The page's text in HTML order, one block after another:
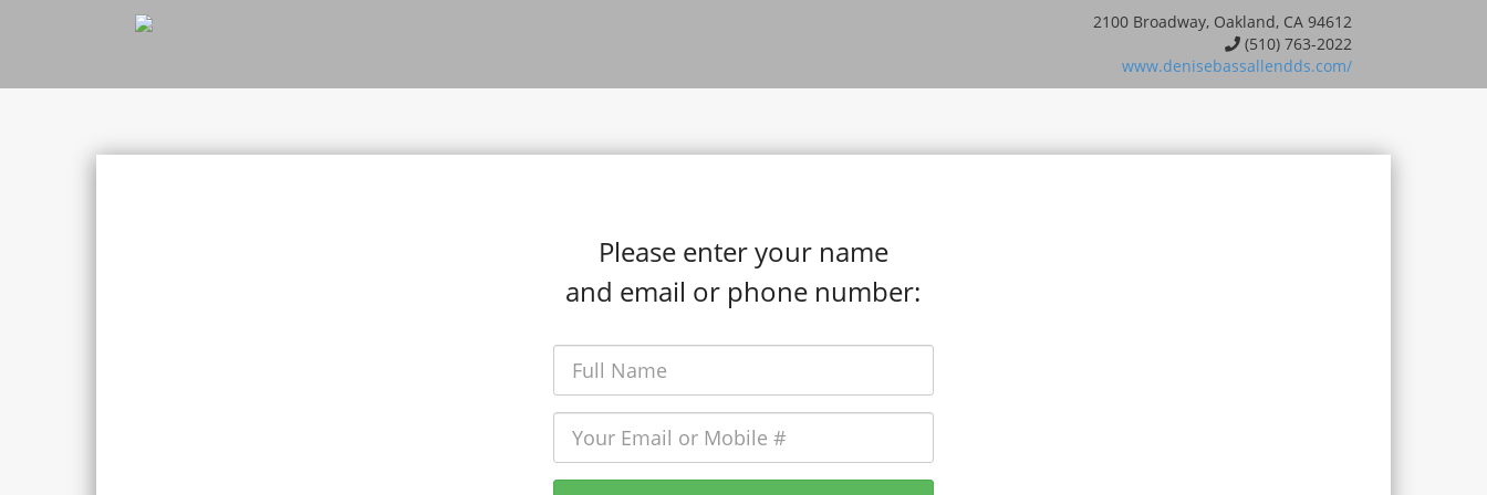
2100 Broadway, Oakland, CA 94612
(510) 763-2022
www.denisebassallendds.com/
Please enter your name
and email or phone number: